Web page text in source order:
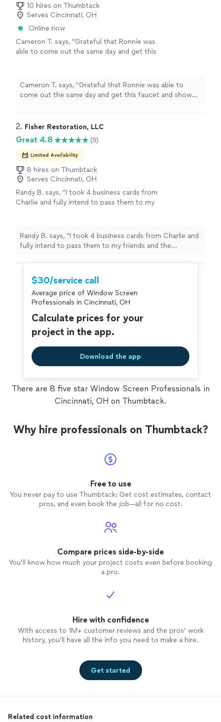
10 hires on Thumbtack
Serves Cincinnati, OH
Online now
Cameron T. says, "Grateful that Ronnie was
able to come out the same day and get this
Cameron T. says, "Grateful that Ronnie was able to
come out the same day and get this faucet and shower
2. Fisher Restoration, LLC
Great 4.8 (9)
Limited Availability
8 hires on Thumbtack
Serves Cincinnati, OH
Randy B. says, "I took 4 business cards from
Charlie and fully intend to pass them to my
more
Randy B. says, "I took 4 business cards from Charlie and
fully intend to pass them to my friends and the
$30/service call
Average price of Window Screen
Professionals in Cincinnati, OH
Calculate prices for your
project in the app.
Download the app
There are 8 five star Window Screen Professionals in
Cincinnati, OH on Thumbtack.
Why hire professionals on Thumbtack?
Free to use
You never pay to use Thumbtack: Get cost estimates, contact
pros, and even book the job—all for no cost.
Compare prices side-by-side
You’ll know how much your project costs even before booking
a pro.
Hire with confidence
With access to 1M+ customer reviews and the pros’ work
history, you’ll have all the info you need to make a hire.
Get started
Related cost information